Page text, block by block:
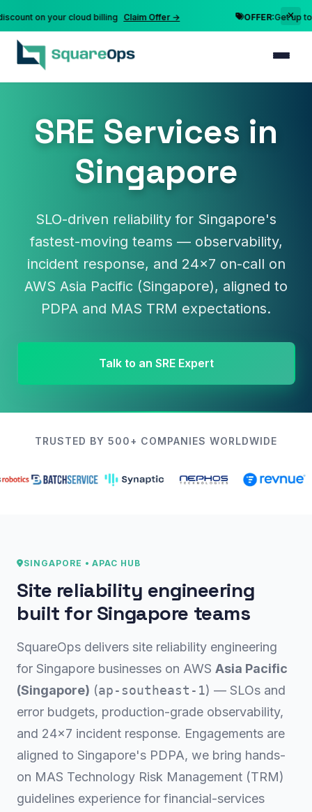
on your cloud billing Claim Offer → OFFER:Get up to
SRE Services in
Singapore
SLO-driven reliability for Singapore's
fastest-moving teams — observability,
incident response, and 24×7 on-call on
AWS Asia Pacific (Singapore), aligned to
PDPA and MAS TRM expectations.
Talk to an SRE Expert
TRUSTED BY 500+ COMPANIES WORLDWIDE
SINGAPORE • APAC HUB
Site reliability engineering
built for Singapore teams
SquareOps delivers site reliability engineering
for Singapore businesses on AWS Asia Pacific
(Singapore) (ap-southeast-1) — SLOs and
error budgets, production-grade observability,
and 24×7 incident response. Engagements are
aligned to Singapore's PDPA, we bring hands-
on MAS Technology Risk Management (TRM)
guidelines experience for financial-services